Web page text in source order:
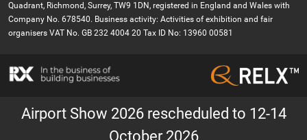
Quadrant, Richmond, Surrey, TW9 1DN, registered in England and Wales with
Company No. 678540. Business activity: Activities of exhibition and fair
organisers VAT No. GB 232 4004 20 Tax ID No: 13960 00581
Airport Show 2026 rescheduled to 12-14
October 2026